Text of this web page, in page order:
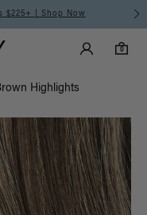
$225+ | Shop Now
Main Luxy Accounts
0
0 items in cart
Highlights